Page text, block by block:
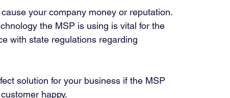
your company money or reputation.
the MSP is using is vital for the
with state regulations regarding
solution for your business if the MSP
happy.